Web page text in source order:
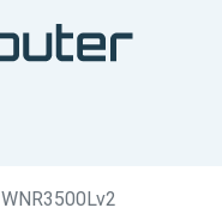
WNR3500Lv2